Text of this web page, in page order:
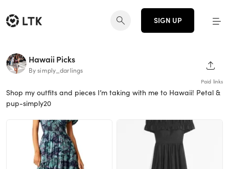
SIGN UP
Hawaii Picks
By simply_darlings
Paid links
Shop my outfits and pieces I’m taking with me to Hawaii! Petal &
pup-simply20